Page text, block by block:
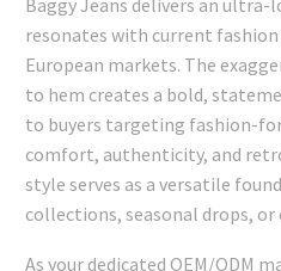
resonates with current fashion
European markets. The
to hem creates a bold,
to buyers targeting fashion-
comfort, authenticity, and
style serves as a versatile
collections, seasonal drops,
As your dedicated OEM/ODM